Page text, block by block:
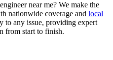
near me? We make the
nationwide coverage and local
to any issue, providing expert
from start to finish.